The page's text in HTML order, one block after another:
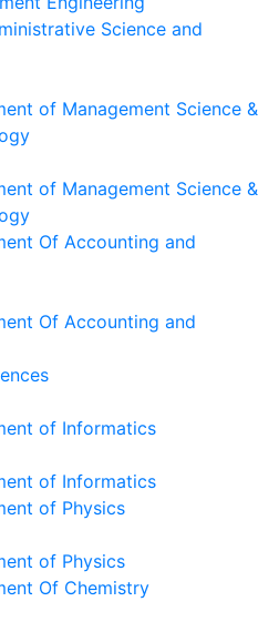
Science and
of Management Science &
of Management Science &
Of Accounting and
Of Accounting and
of Informatics
of Informatics
of Physics
of Physics
Of Chemistry